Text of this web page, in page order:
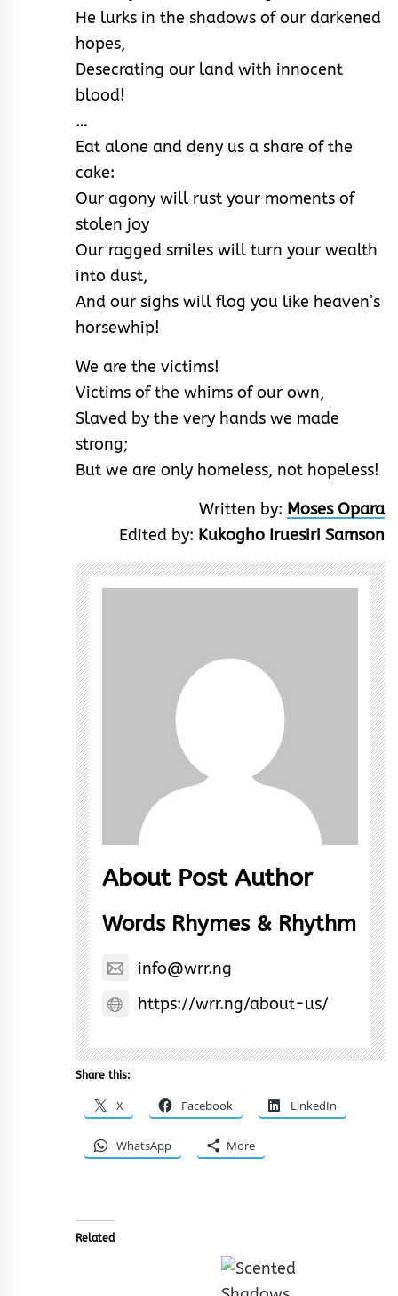
He lurks in the shadows of our darkened
hopes,
Desecrating our land with innocent
blood!
…
Eat alone and deny us a share of the
cake:
Our agony will rust your moments of
stolen joy
Our ragged smiles will turn your wealth
into dust,
And our sighs will flog you like heaven’s
horsewhip!
We are the victims!
Victims of the whims of our own,
Slaved by the very hands we made
strong;
But we are only homeless, not hopeless!
Written by: Moses Opara
Edited by: Kukogho Iruesiri Samson
About Post Author
Words Rhymes & Rhythm
info@wrr.ng
https://wrr.ng/about-us/
Share this:
X Facebook LinkedIn
WhatsApp More
Related